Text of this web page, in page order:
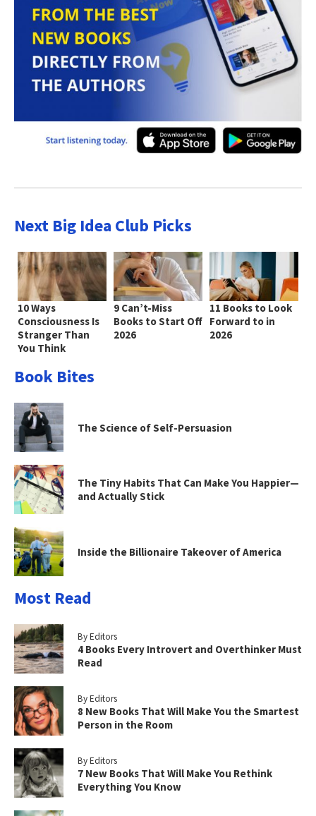
Next Big Idea Club Picks
10 Ways
Consciousness Is
Stranger Than
You Think
9 Can’t-Miss
Books to Start Off
2026
11 Books to Look
Forward to in
2026
Book Bites
The Science of Self-Persuasion
The Tiny Habits That Can Make You Happier—
and Actually Stick
Inside the Billionaire Takeover of America
Most Read
By Editors
4 Books Every Introvert and Overthinker Must
Read
By Editors
8 New Books That Will Make You the Smartest
Person in the Room
By Editors
7 New Books That Will Make You Rethink
Everything You Know